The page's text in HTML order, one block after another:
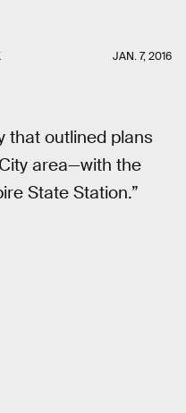
JAN. 7, 2016
that outlined plans
area—with the
State Station.”